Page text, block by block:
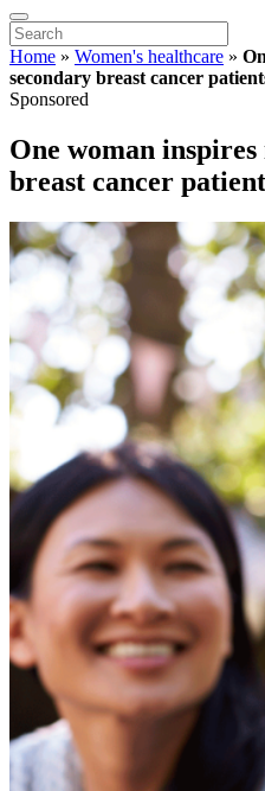
Home » Women's healthcare »
secondary breast cancer
Sponsored
One woman
breast cancer